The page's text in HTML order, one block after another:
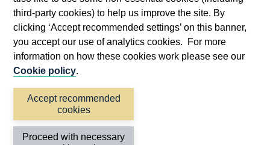
third-party cookies) to help us improve the site. By
clicking ‘Accept recommended settings’ on this banner,
you accept our use of analytics cookies. For more
information on how these cookies work please see our
Cookie policy.
Accept recommended
cookies
Proceed with necessary
window
Accessibility statement Cookies